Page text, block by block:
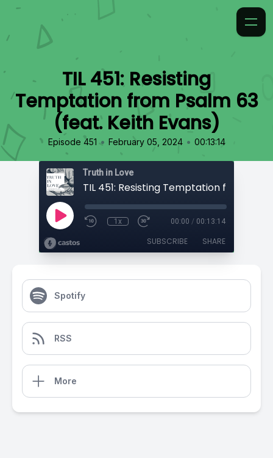
TIL 451: Resisting
Temptation from Psalm 63
(feat. Keith Evans)
Episode 451 • February 05, 2024 • 00:13:14
Truth in Love
1x 00:00 / 00:13:14
SUBSCRIBE SHARE
Spotify
RSS
More